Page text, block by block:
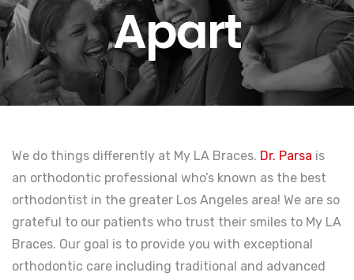
Apart
We do things differently at My LA Braces. Dr. Parsa is
an orthodontic professional who’s known as the best
orthodontist in the greater Los Angeles area! We are so
grateful to our patients who trust their smiles to My LA
Braces. Our goal is to provide you with exceptional
orthodontic care including traditional and advanced